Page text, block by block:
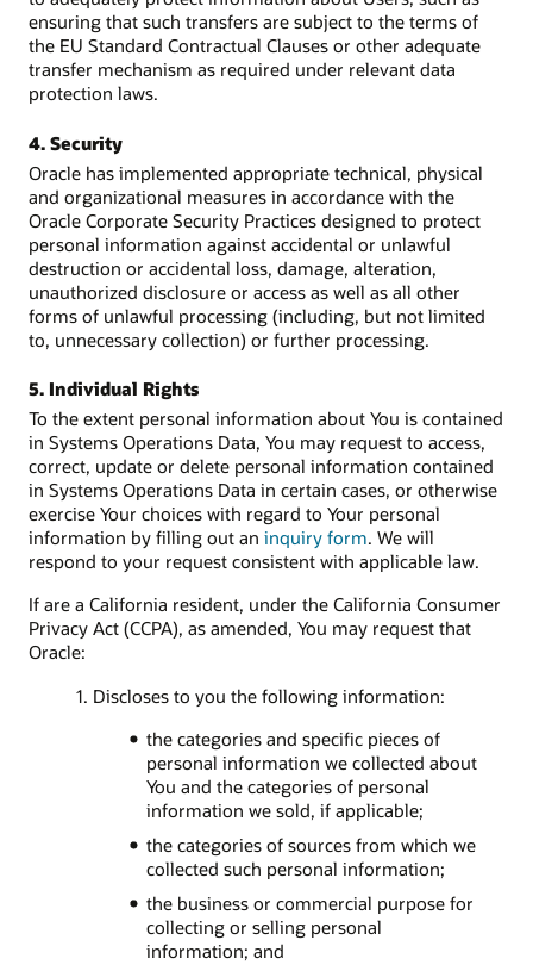
ensuring that such transfers are subject to the terms of
the EU Standard Contractual Clauses or other adequate
transfer mechanism as required under relevant data
protection laws.
4. Security
Oracle has implemented appropriate technical, physical
and organizational measures in accordance with the
Oracle Corporate Security Practices designed to protect
personal information against accidental or unlawful
destruction or accidental loss, damage, alteration,
unauthorized disclosure or access as well as all other
forms of unlawful processing (including, but not limited
to, unnecessary collection) or further processing.
5. Individual Rights
To the extent personal information about You is contained
in Systems Operations Data, You may request to access,
correct, update or delete personal information contained
in Systems Operations Data in certain cases, or otherwise
exercise Your choices with regard to Your personal
information by filling out an inquiry form. We will
respond to your request consistent with applicable law.
If are a California resident, under the California Consumer
Privacy Act (CCPA), as amended, You may request that
Oracle:
1. Discloses to you the following information:
the categories and specific pieces of
personal information we collected about
You and the categories of personal
information we sold, if applicable;
the categories of sources from which we
collected such personal information;
the business or commercial purpose for
collecting or selling personal
information; and